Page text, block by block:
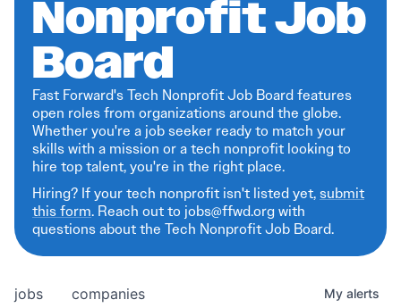
Nonprofit Job
Board
Fast Forward's Tech Nonprofit Job Board features
open roles from organizations around the globe.
Whether you're a job seeker ready to match your
skills with a mission or a tech nonprofit looking to
hire top talent, you're in the right place.
Hiring? If your tech nonprofit isn't listed yet,submit
this form. Reach out to jobs@ffwd.org with
questions about the Tech Nonprofit Job Board.
jobs companies My alerts